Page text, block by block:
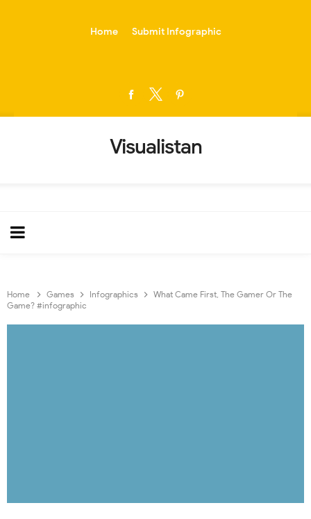
Home Submit Infographic
Visualistan
Home Games Infographics
What Came First, The Gamer Or The
Game? #infographic